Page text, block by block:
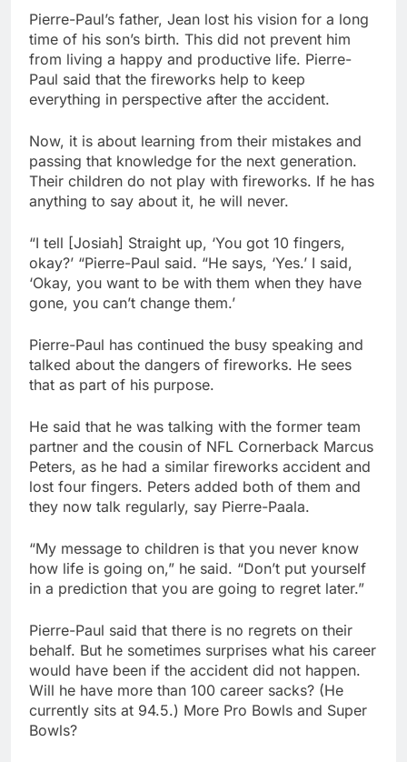
Pierre-Paul’s father, Jean lost his vision for a long
time of his son’s birth. This did not prevent him
from living a happy and productive life. Pierre-
Paul said that the fireworks help to keep
everything in perspective after the accident.
Now, it is about learning from their mistakes and
passing that knowledge for the next generation.
Their children do not play with fireworks. If he has
anything to say about it, he will never.
“I tell [Josiah] Straight up, ‘You got 10 fingers,
okay?’ “Pierre-Paul said. “He says, ‘Yes.’ I said,
‘Okay, you want to be with them when they have
gone, you can’t change them.’
Pierre-Paul has continued the busy speaking and
talked about the dangers of fireworks. He sees
that as part of his purpose.
He said that he was talking with the former team
partner and the cousin of NFL Cornerback Marcus
Peters, as he had a similar fireworks accident and
lost four fingers. Peters added both of them and
they now talk regularly, say Pierre-Paala.
“My message to children is that you never know
how life is going on,” he said. “Don’t put yourself
in a prediction that you are going to regret later.”
Pierre-Paul said that there is no regrets on their
behalf. But he sometimes surprises what his career
would have been if the accident did not happen.
Will he have more than 100 career sacks? (He
currently sits at 94.5.) More Pro Bowls and Super
Bowls?